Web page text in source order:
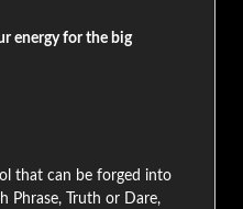
energy for the big
that can be forged into
Phrase, Truth or Dare,